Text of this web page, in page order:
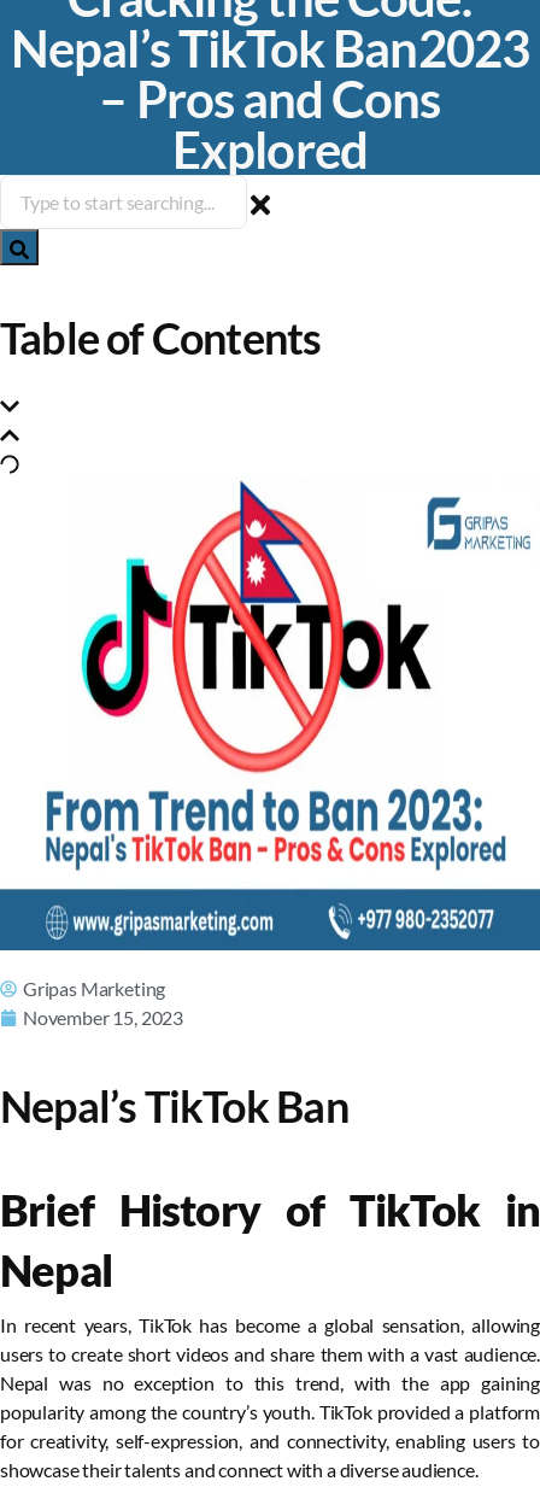
Nepal’s TikTok Ban2023
– Pros and Cons
Explored
Table of Contents
Gripas Marketing
November 15, 2023
Nepal’s TikTok Ban
Brief History of TikTok in
Nepal
In recent years, TikTok has become a global sensation, allowing
users to create short videos and share them with a vast audience.
Nepal was no exception to this trend, with the app gaining
popularity among the country’s youth. TikTok provided a platform
for creativity, self-expression, and connectivity, enabling users to
showcase their talents and connect with a diverse audience.